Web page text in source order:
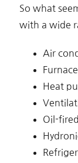
So what
with a wide
Air
Heat
Oil-